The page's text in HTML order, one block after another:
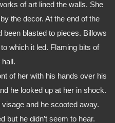
of art lined the walls. She
the decor. At the end of the
been blasted to pieces. Billows
which it led. Flaming bits of
he looked up at her in shock.
and he scooted away.